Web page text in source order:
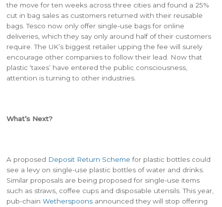
the move for ten weeks across three cities and found a 25%
cut in bag sales as customers returned with their reusable
bags. Tesco now only offer single-use bags for online
deliveries, which they say only around half of their customers
require. The UK’s biggest retailer upping the fee will surely
encourage other companies to follow their lead. Now that
plastic ‘taxes’ have entered the public consciousness,
attention is turning to other industries.
What’s Next?
A proposed Deposit Return Scheme for plastic bottles could
see a levy on single-use plastic bottles of water and drinks.
Similar proposals are being proposed for single-use items
such as straws, coffee cups and disposable utensils. This year,
pub-chainWetherspoons announced they will stop offering